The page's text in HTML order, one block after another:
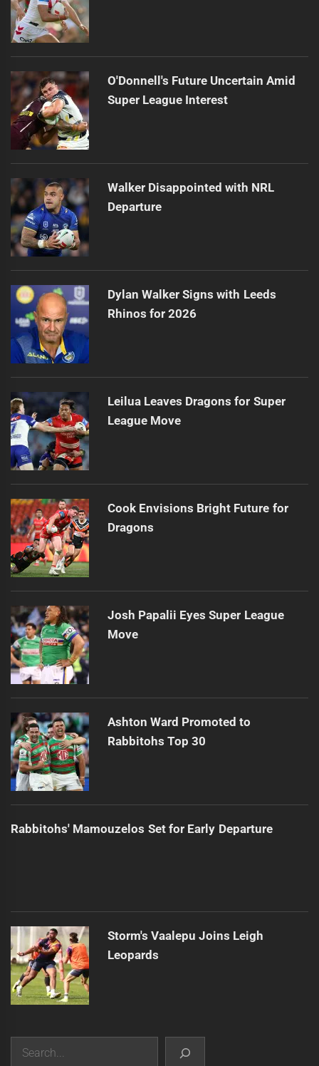
O'Donnell's Future Uncertain Amid
Super League Interest
Walker Disappointed with NRL
Departure
Dylan Walker Signs with Leeds
Rhinos for 2026
Leilua Leaves Dragons for Super
League Move
Cook Envisions Bright Future for
Dragons
Josh Papalii Eyes Super League
Move
Ashton Ward Promoted to
Rabbitohs Top 30
Rabbitohs' Mamouzelos Set for Early Departure
Storm's Vaalepu Joins Leigh
Leopards
Search